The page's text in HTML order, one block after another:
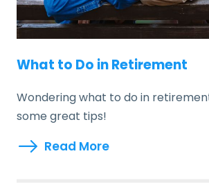
What to Do in Retirement
Wondering what to do in
some great tips!
Read More